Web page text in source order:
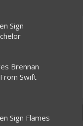
Sign
Brennan
Swift
Sign Flames